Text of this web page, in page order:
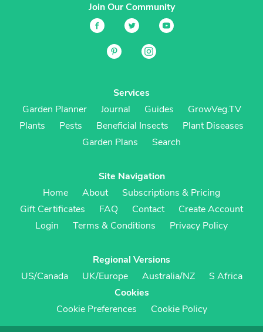
Join Our Community
Services
Garden Planner
Journal Guides
GrowVeg.TV
Plants
Pests Beneficial Insects
Plant Diseases
Garden Plans
Search
Site Navigation
Home
About
Subscriptions & Pricing
Gift Certificates
FAQ Contact
Create Account
Login
Terms & Conditions Privacy Policy
Regional Versions
US/Canada
UK/Europe Australia/NZ
S Africa
Cookies
Cookie Preferences
Cookie Policy